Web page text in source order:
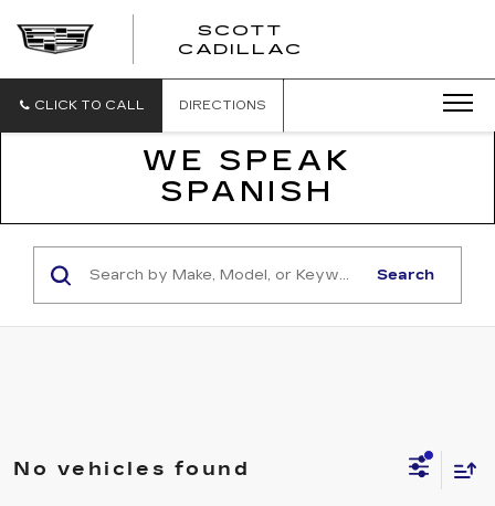
SCOTT
CADILLAC
CLICK TO CALL DIRECTIONS
WE SPEAK
SPANISH
Search
No vehicles found